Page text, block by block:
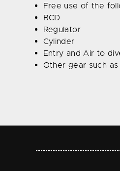
Free use of the
BCD
Regulator
Cylinder
Entry and Air to
Other gear such